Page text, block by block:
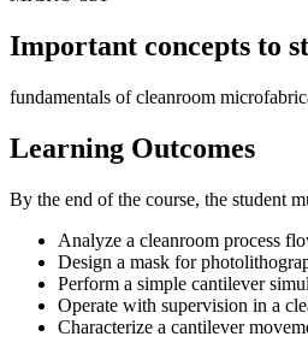
Important concepts to
fundamentals of cleanroom
Learning Outcomes
By the end of the course, the student
Analyze a cleanroom process
Design a mask for
Perform a simple cantilever
Operate with supervision in a
Characterize a cantilever